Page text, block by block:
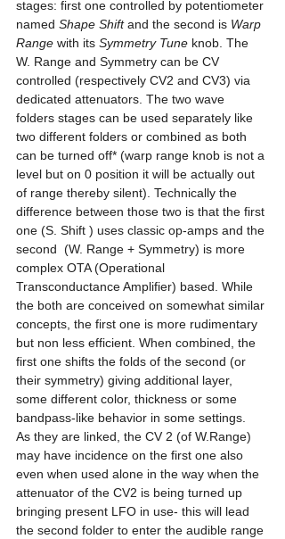
stages: first one controlled by potentiometer
named Shape Shift and the second is Warp
Range with its Symmetry Tune knob. The
W. Range and Symmetry can be CV
controlled (respectively CV2 and CV3) via
dedicated attenuators. The two wave
folders stages can be used separately like
two different folders or combined as both
can be turned off* (warp range knob is not a
level but on 0 position it will be actually out
of range thereby silent). Technically the
difference between those two is that the first
one (S. Shift ) uses classic op-amps and the
second  (W. Range + Symmetry) is more
complex OTA (Operational
Transconductance Amplifier) based. While
the both are conceived on somewhat similar
concepts, the first one is more rudimentary
but non less efficient. When combined, the
first one shifts the folds of the second (or
their symmetry) giving additional layer,
some different color, thickness or some
bandpass-like behavior in some settings.
As they are linked, the CV 2 (of W.Range)
may have incidence on the first one also
even when used alone in the way when the
attenuator of the CV2 is being turned up
bringing present LFO in use- this will lead
the second folder to enter the audible range